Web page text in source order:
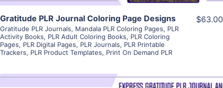
Gratitude PLR Journal Coloring Page Designs
Gratitude PLR Journals, Mandala PLR Coloring Pages, PLR
Activity Books, PLR Adult Coloring Books, PLR Coloring
Pages, PLR Digital Pages, PLR Journals, PLR Printable
Trackers, PLR Product Templates, Print On Demand PLR
$63.00